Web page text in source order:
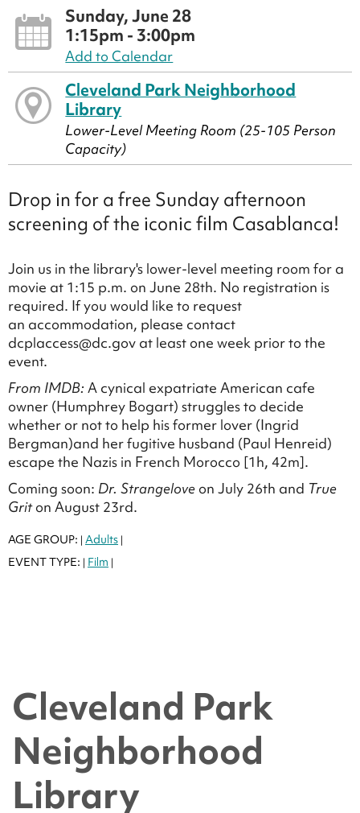
Sunday, June 28
1:15pm - 3:00pm
Add to Calendar
Cleveland Park Neighborhood
Library
Lower-Level Meeting Room (25-105 Person
Capacity)
Drop in for a free Sunday afternoon
screening of the iconic film Casablanca!
Join us in the library's lower-level meeting room for a
movie at 1:15 p.m. on June 28th. No registration is
required. If you would like to request
an accommodation, please contact
dcplaccess@dc.gov at least one week prior to the
event.
From IMDB: A cynical expatriate American cafe
owner (Humphrey Bogart) struggles to decide
whether or not to help his former lover (Ingrid
Bergman)and her fugitive husband (Paul Henreid)
escape the Nazis in French Morocco [1h, 42m].
Coming soon: Dr. Strangelove on July 26th and True
Griton August 23rd.
AGE GROUP: | Adults |
EVENT TYPE: | Film |
Cleveland Park
Neighborhood
Library